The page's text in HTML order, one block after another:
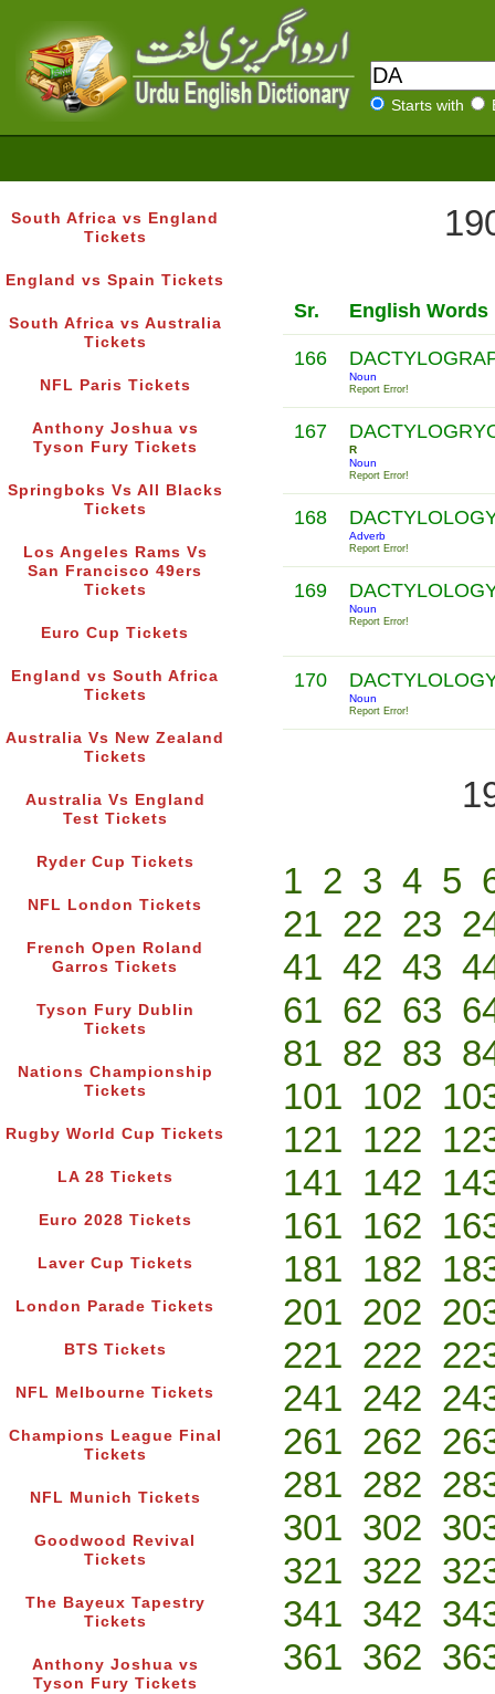
Starts with
South Africa vs England
Tickets
England vs Spain Tickets
South Africa vs Australia
Tickets
NFL Paris Tickets
Anthony Joshua vs
Tyson Fury Tickets
Springboks Vs All Blacks
Tickets
Los Angeles Rams Vs
San Francisco 49ers
Tickets
Euro Cup Tickets
England vs South Africa
Tickets
Australia Vs New Zealand
Tickets
Australia Vs England
Test Tickets
Ryder Cup Tickets
NFL London Tickets
French Open Roland
Garros Tickets
Tyson Fury Dublin
Tickets
Nations Championship
Tickets
Rugby World Cup Tickets
LA 28 Tickets
Euro 2028 Tickets
Laver Cup Tickets
London Parade Tickets
BTS Tickets
NFL Melbourne Tickets
Champions League Final
Tickets
NFL Munich Tickets
Goodwood Revival
Tickets
The Bayeux Tapestry
Tickets
Anthony Joshua vs
Tyson Fury Tickets
Sr. English Words
166
Noun
Report Error!
167
R
Noun
Report Error!
168
Adverb
Report Error!
169
Noun
Report Error!
170
Noun
Report Error!
1 2 3 4 5
21 22 23
41 42 43
61 62 63
81 82 83
101 102
121 122
141 142
161 162
181 182
201 202
221 222
241 242
261 262
281 282
301 302
321 322
341 342
361 362